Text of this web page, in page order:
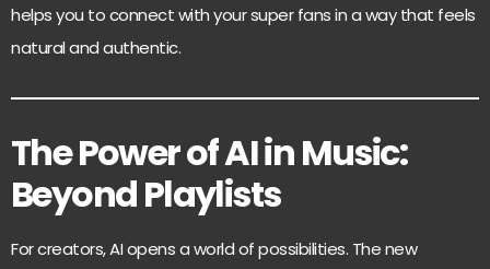
helps you to connect with your super fans in a way that feels
natural and authentic.
The Power of AI in Music:
Beyond Playlists
For creators, AI opens a world of possibilities. The new